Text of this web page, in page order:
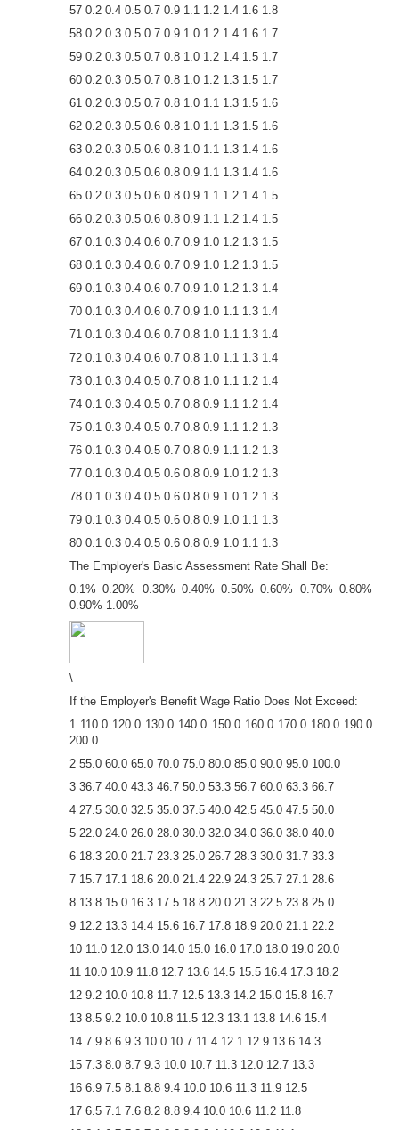
57 0.2 0.4 0.5 0.7 0.9 1.1 1.2 1.4 1.6 1.8
58 0.2 0.3 0.5 0.7 0.9 1.0 1.2 1.4 1.6 1.7
59 0.2 0.3 0.5 0.7 0.8 1.0 1.2 1.4 1.5 1.7
60 0.2 0.3 0.5 0.7 0.8 1.0 1.2 1.3 1.5 1.7
61 0.2 0.3 0.5 0.7 0.8 1.0 1.1 1.3 1.5 1.6
62 0.2 0.3 0.5 0.6 0.8 1.0 1.1 1.3 1.5 1.6
63 0.2 0.3 0.5 0.6 0.8 1.0 1.1 1.3 1.4 1.6
64 0.2 0.3 0.5 0.6 0.8 0.9 1.1 1.3 1.4 1.6
65 0.2 0.3 0.5 0.6 0.8 0.9 1.1 1.2 1.4 1.5
66 0.2 0.3 0.5 0.6 0.8 0.9 1.1 1.2 1.4 1.5
67 0.1 0.3 0.4 0.6 0.7 0.9 1.0 1.2 1.3 1.5
68 0.1 0.3 0.4 0.6 0.7 0.9 1.0 1.2 1.3 1.5
69 0.1 0.3 0.4 0.6 0.7 0.9 1.0 1.2 1.3 1.4
70 0.1 0.3 0.4 0.6 0.7 0.9 1.0 1.1 1.3 1.4
71 0.1 0.3 0.4 0.6 0.7 0.8 1.0 1.1 1.3 1.4
72 0.1 0.3 0.4 0.6 0.7 0.8 1.0 1.1 1.3 1.4
73 0.1 0.3 0.4 0.5 0.7 0.8 1.0 1.1 1.2 1.4
74 0.1 0.3 0.4 0.5 0.7 0.8 0.9 1.1 1.2 1.4
75 0.1 0.3 0.4 0.5 0.7 0.8 0.9 1.1 1.2 1.3
76 0.1 0.3 0.4 0.5 0.7 0.8 0.9 1.1 1.2 1.3
77 0.1 0.3 0.4 0.5 0.6 0.8 0.9 1.0 1.2 1.3
78 0.1 0.3 0.4 0.5 0.6 0.8 0.9 1.0 1.2 1.3
79 0.1 0.3 0.4 0.5 0.6 0.8 0.9 1.0 1.1 1.3
80 0.1 0.3 0.4 0.5 0.6 0.8 0.9 1.0 1.1 1.3
The Employer's Basic Assessment Rate Shall Be:
0.1% 0.20% 0.30% 0.40% 0.50% 0.60% 0.70% 0.80%
0.90% 1.00%
\
If the Employer's Benefit Wage Ratio Does Not Exceed:
1 110.0 120.0 130.0 140.0 150.0 160.0 170.0 180.0 190.0
200.0
2 55.0 60.0 65.0 70.0 75.0 80.0 85.0 90.0 95.0 100.0
3 36.7 40.0 43.3 46.7 50.0 53.3 56.7 60.0 63.3 66.7
4 27.5 30.0 32.5 35.0 37.5 40.0 42.5 45.0 47.5 50.0
5 22.0 24.0 26.0 28.0 30.0 32.0 34.0 36.0 38.0 40.0
6 18.3 20.0 21.7 23.3 25.0 26.7 28.3 30.0 31.7 33.3
7 15.7 17.1 18.6 20.0 21.4 22.9 24.3 25.7 27.1 28.6
8 13.8 15.0 16.3 17.5 18.8 20.0 21.3 22.5 23.8 25.0
9 12.2 13.3 14.4 15.6 16.7 17.8 18.9 20.0 21.1 22.2
10 11.0 12.0 13.0 14.0 15.0 16.0 17.0 18.0 19.0 20.0
11 10.0 10.9 11.8 12.7 13.6 14.5 15.5 16.4 17.3 18.2
12 9.2 10.0 10.8 11.7 12.5 13.3 14.2 15.0 15.8 16.7
13 8.5 9.2 10.0 10.8 11.5 12.3 13.1 13.8 14.6 15.4
14 7.9 8.6 9.3 10.0 10.7 11.4 12.1 12.9 13.6 14.3
15 7.3 8.0 8.7 9.3 10.0 10.7 11.3 12.0 12.7 13.3
16 6.9 7.5 8.1 8.8 9.4 10.0 10.6 11.3 11.9 12.5
17 6.5 7.1 7.6 8.2 8.8 9.4 10.0 10.6 11.2 11.8